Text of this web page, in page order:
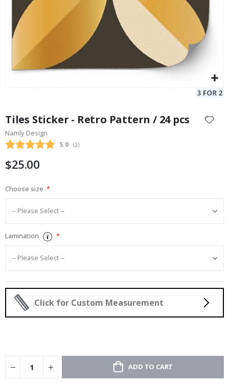
the
beginning
of
images
Tiles Sticker - Retro Pattern / 24 pcs
Namly Design
Average rating:
5.0 (votes:
2)
$25.00
Choose size
Lamination
Click for Custom Measurement
ADD TO CART